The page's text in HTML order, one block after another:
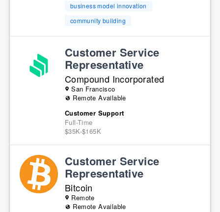
business model innovation
community building
Customer Service
Representative
Compound Incorporated
San Francisco
Remote Available
Customer Support
Full-Time
$35K-$165K
Customer Service
Representative
Bitcoin
Remote
Remote Available